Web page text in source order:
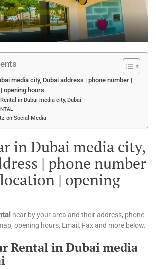
media city, Dubai address | phone number |
opening hours
in Dubai media city, Dubai
on Social Media
in Dubai media city,
| phone number
| opening
near by your area and their address, phone
opening hours, Email, Fax and more below.
Rental in Dubai media